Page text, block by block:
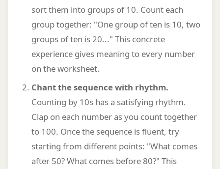
sort them into groups of 10. Count each
group together: "One group of ten is 10, two
groups of ten is 20..." This concrete
experience gives meaning to every number
on the worksheet.
Chant the sequence with rhythm.
Counting by 10s has a satisfying rhythm.
Clap on each number as you count together
to 100. Once the sequence is fluent, try
starting from different points: "What comes
after 50? What comes before 80?" This